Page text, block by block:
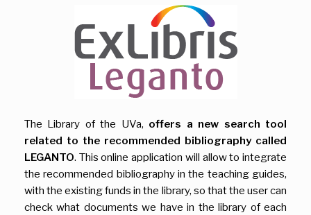
The Library of the UVa, offers a new search tool
related to the recommended bibliography called
LEGANTO. This online application will allow to integrate
the recommended bibliography in the teaching guides,
with the existing funds in the library, so that the user can
check what documents we have in the library of each